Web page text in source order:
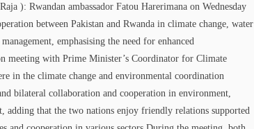
): Rwandan ambassador Fatou Harerimana on Wednesday
between Pakistan and Rwanda in climate change, water
emphasising the need for enhanced
meeting with Prime Minister’s Coordinator for Climate
in the climate change and environmental coordination
bilateral collaboration and cooperation in environment,
adding that the two nations enjoy friendly relations supported